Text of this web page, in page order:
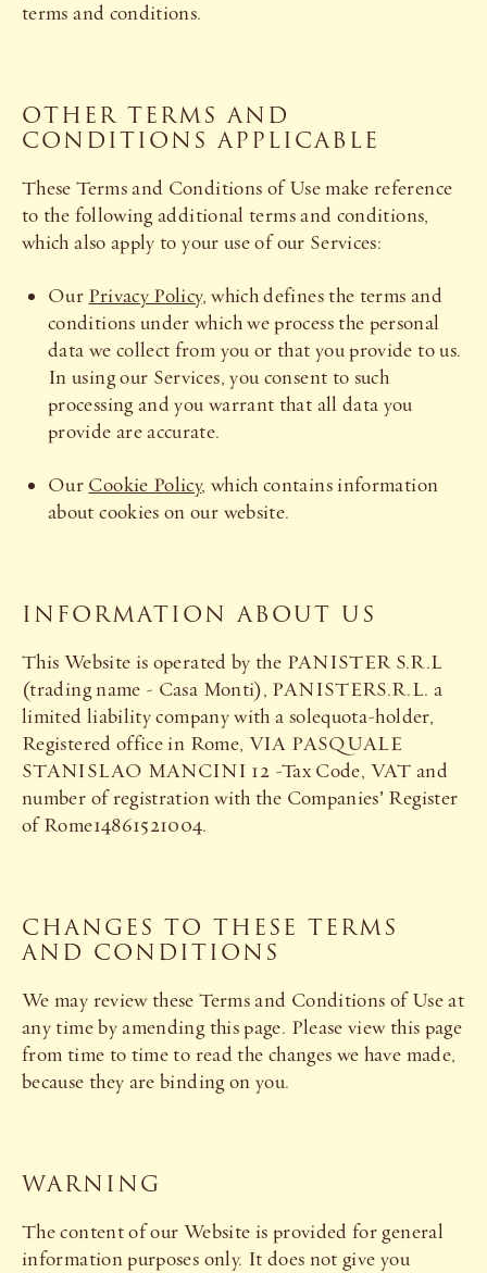
terms and conditions.
OTHER TERMS AND
CONDITIONS APPLICABLE
These Terms and Conditions of Use make reference
to the following additional terms and conditions,
which also apply to your use of our Services:
Our Privacy Policy, which defines the terms and
conditions under which we process the personal
data we collect from you or that you provide to us.
In using our Services, you consent to such
processing and you warrant that all data you
provide are accurate.
Our Cookie Policy, which contains information
about cookies on our website.
INFORMATION ABOUT US
This Website is operated by the PANISTER S.R.L
(trading name - Casa Monti), PANISTERS.R.L. a
limited liability company with a solequota-holder,
Registered office in Rome, VIA PASQUALE
STANISLAO MANCINI 12 -Tax Code, VAT and
number of registration with the Companies’ Register
of Rome14861521004.
CHANGES TO THESE TERMS
AND CONDITIONS
We may review these Terms and Conditions of Use at
any time by amending this page. Please view this page
from time to time to read the changes we have made,
because they are binding on you.
WARNING
The content of our Website is provided for general
information purposes only. It does not give you